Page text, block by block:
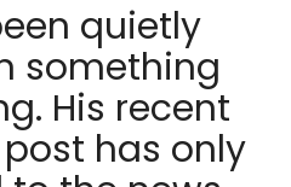
quietly
something
His recent
post has only